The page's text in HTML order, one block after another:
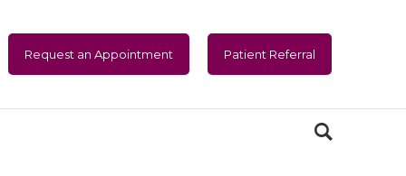
Request an Appointment Patient Referral